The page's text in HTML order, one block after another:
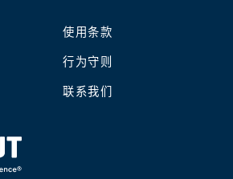
使用条款
行为守则
联系我们